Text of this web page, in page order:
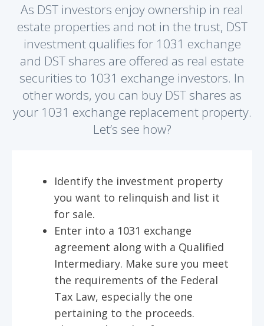
As DST investors enjoy ownership in real
estate properties and not in the trust, DST
investment qualifies for 1031 exchange
and DST shares are offered as real estate
securities to 1031 exchange investors. In
other words, you can buy DST shares as
your 1031 exchange replacement property.
Let’s see how?
Identify the investment property
you want to relinquish and list it
for sale.
Enter into a 1031 exchange
agreement along with a Qualified
Intermediary. Make sure you meet
the requirements of the Federal
Tax Law, especially the one
pertaining to the proceeds.